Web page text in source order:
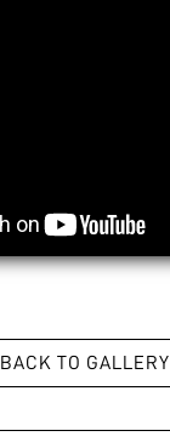
BACK TO GALLERY